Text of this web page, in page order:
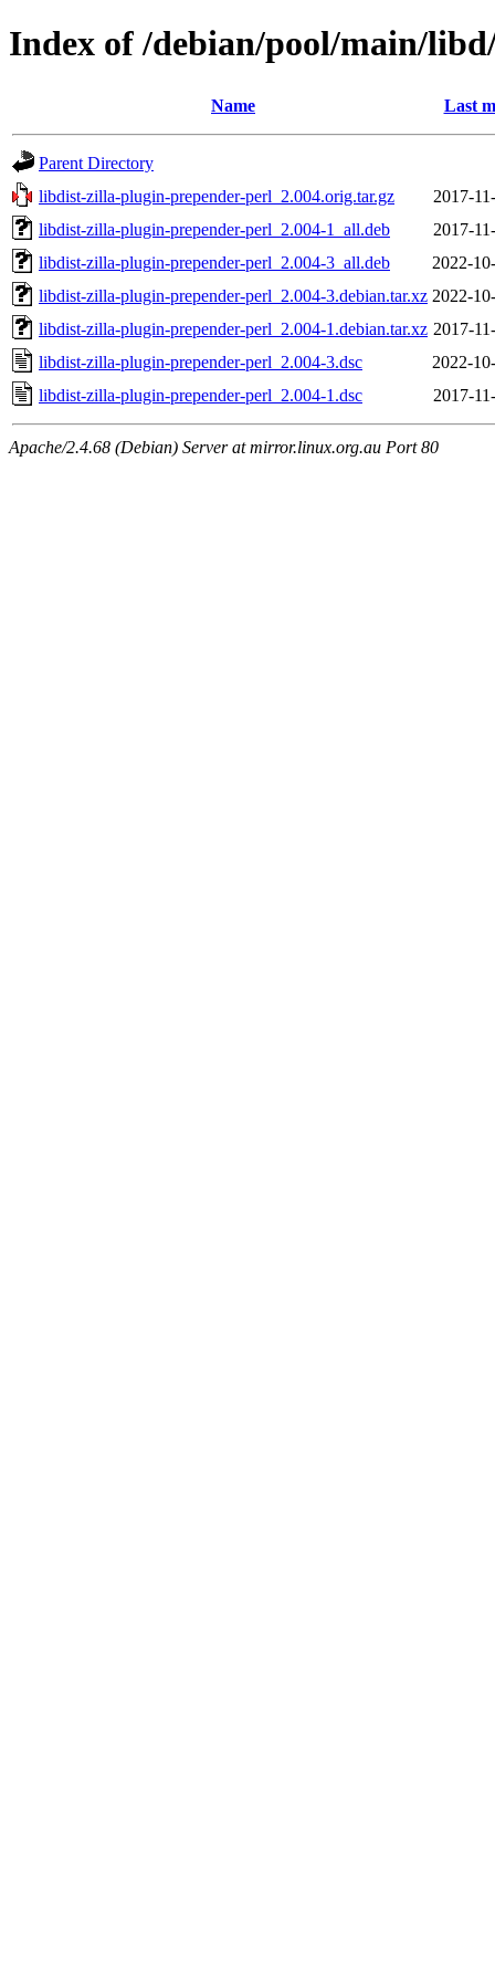
Index of /debian/pool/main/
Name Last
Parent Directory
libdist-zilla-plugin-prepender-perl_2.004.orig.tar.gz
2017-
libdist-zilla-plugin-prepender-perl_2.004-1_all.deb
2017-
libdist-zilla-plugin-prepender-perl_2.004-3_all.deb
2022-
libdist-zilla-plugin-prepender-perl_2.004-3.debian.tar.xz 2022-
libdist-zilla-plugin-prepender-perl_2.004-1.debian.tar.xz 2017-
libdist-zilla-plugin-prepender-perl_2.004-3.dsc
2022-
libdist-zilla-plugin-prepender-perl_2.004-1.dsc
2017-
Apache/2.4.68 (Debian) Server at mirror.linux.org.au Port 80